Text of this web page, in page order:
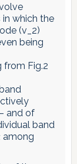
which the
(v_2)
being
from Fig.2
and of
band
among